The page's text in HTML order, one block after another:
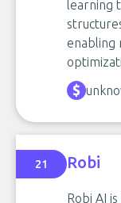
learning
enabling
21 Robi
Robi AI